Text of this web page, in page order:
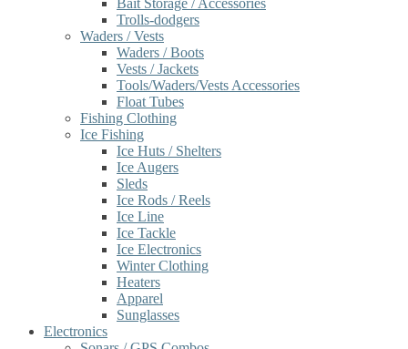
Bait Storage / Accessories
Trolls-dodgers
Waders / Vests
Waders / Boots
Vests / Jackets
Tools/Waders/Vests Accessories
Float Tubes
Fishing Clothing
Ice Fishing
Ice Huts / Shelters
Ice Augers
Sleds
Ice Rods / Reels
Ice Line
Ice Tackle
Ice Electronics
Winter Clothing
Heaters
Apparel
Sunglasses
Electronics